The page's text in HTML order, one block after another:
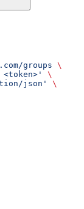
groups \
\
json'
\